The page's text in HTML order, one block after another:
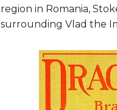
region in Romania,
surrounding Vlad the